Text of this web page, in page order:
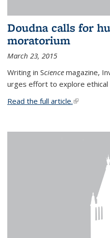
Doudna calls for
moratorium
March 23, 2015
Writing in Science magazine,
urges effort to explore ethical
Read the full article.(link is